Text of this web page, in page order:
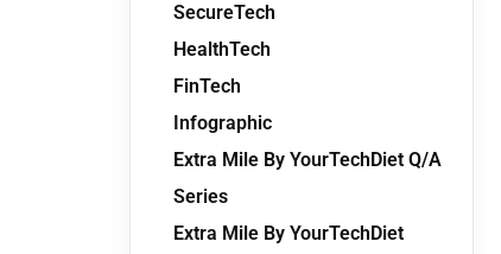
SecureTech
HealthTech
FinTech
Infographic
Extra Mile By YourTechDiet Q/A
Series
Extra Mile By YourTechDiet